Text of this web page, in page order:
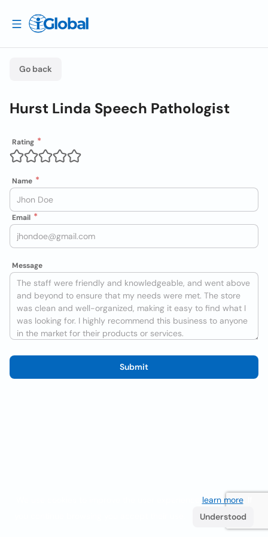
Go back
Hurst Linda Speech Pathologist
Rating
Name
Email
Message
Submit
learn more. If
Understood